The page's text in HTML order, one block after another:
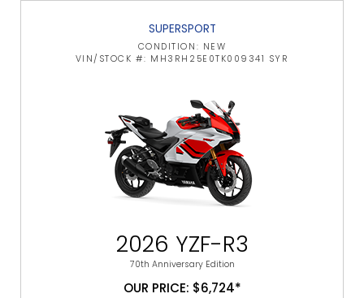
SUPERSPORT
CONDITION: NEW
VIN/STOCK #: MH3RH25E0TK009341 SYR
2026 YZF-R3
70th Anniversary Edition
OUR PRICE: $6,724*